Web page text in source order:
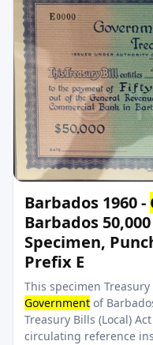
Barbados 1960 -
Barbados
Specimen,
Prefix E
This specimen
Government of
Treasury Bills (Local)
circulating reference